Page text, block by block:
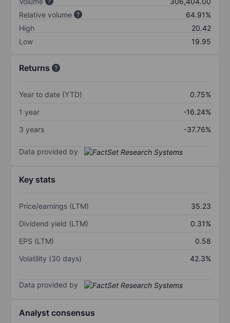
Relative volume
64.91%
High
20.42
Low
19.95
Returns
Year to date (YTD)
0.75%
1 year
-16.24%
3 years
-37.76%
Data provided by
Key stats
Price/earnings (LTM)
35.23
Dividend yield (LTM)
0.31%
EPS (LTM)
0.58
Volatility (30 days)
42.3%
Data provided by
Analyst consensus